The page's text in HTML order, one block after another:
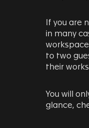
If you are
in many
to two
their
You will
glance,